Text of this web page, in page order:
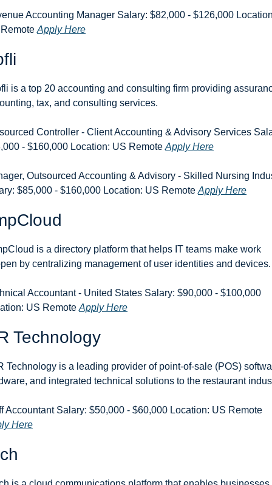
Accounting Manager Salary: $82,000 - $126,000
Apply Here
is a top 20 accounting and consulting firm providing
tax, and consulting services.
Controller - Client Accounting & Advisory Services
- $160,000 Location: US Remote Apply Here
Outsourced Accounting & Advisory - Skilled Nursing
$85,000 - $160,000 Location: US Remote Apply Here
is a directory platform that helps IT teams make work
by centralizing management of user identities and devices.
Accountant - United States Salary: $90,000 - $100,000
US Remote Apply Here
Technology
Technology is a leading provider of point-of-sale (POS)
and integrated technical solutions to the restaurant
Here